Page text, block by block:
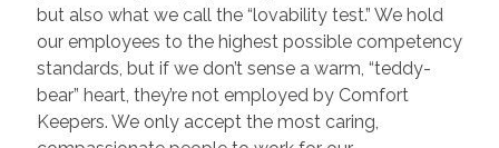
but also what we call the “lovability test.” We hold
our employees to the highest possible competency
standards, but if we don’t sense a warm, “teddy-
bear” heart, they’re not employed by Comfort
Keepers. We only accept the most caring,